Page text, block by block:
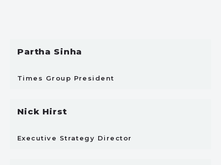
Partha Sinha
Times Group President
Nick Hirst
Executive Strategy Director